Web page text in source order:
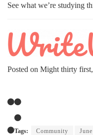
See what we’re studying
Posted on Might thirty
Tags: Community June